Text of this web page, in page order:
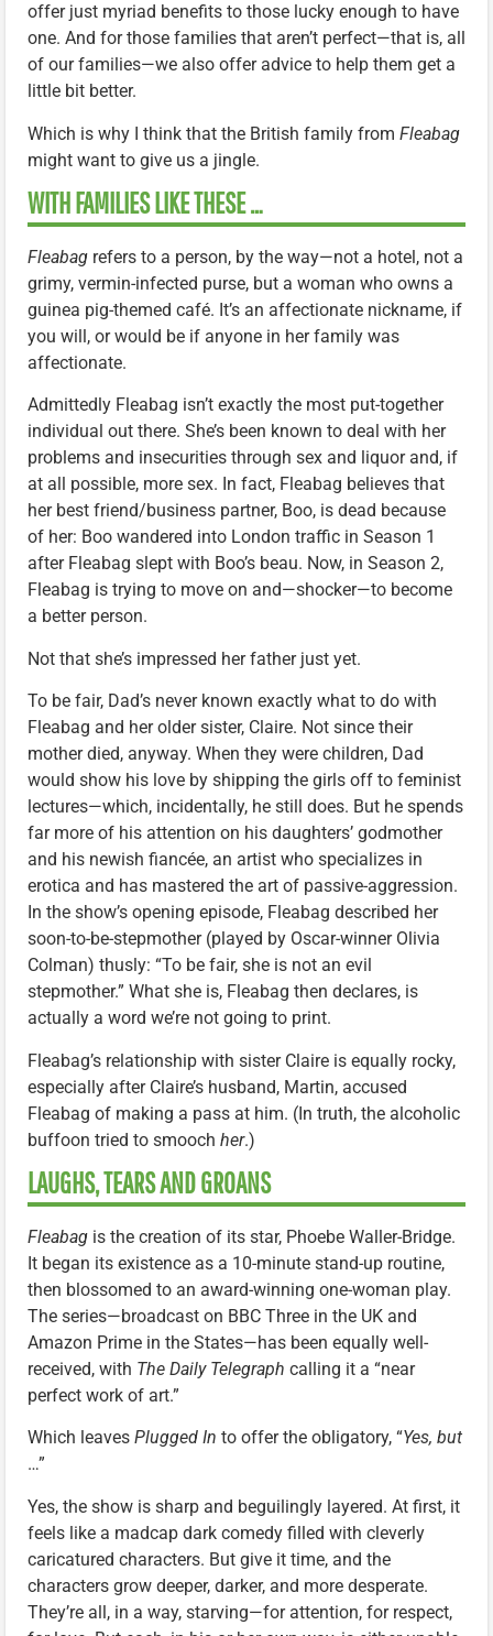
offer just myriad benefits to those lucky enough to have
one. And for those families that aren’t perfect—that is, all
of our families—we also offer advice to help them get a
little bit better.
Which is why I think that the British family from Fleabag
might want to give us a jingle.
WITH FAMILIES LIKE THESE …
Fleabag refers to a person, by the way—not a hotel, not a
grimy, vermin-infected purse, but a woman who owns a
guinea pig-themed café. It’s an affectionate nickname, if
you will, or would be if anyone in her family was
affectionate.
Admittedly Fleabag isn’t exactly the most put-together
individual out there. She’s been known to deal with her
problems and insecurities through sex and liquor and, if
at all possible, more sex. In fact, Fleabag believes that
her best friend/business partner, Boo, is dead because
of her: Boo wandered into London traffic in Season 1
after Fleabag slept with Boo’s beau. Now, in Season 2,
Fleabag is trying to move on and—shocker—to become
a better person.
Not that she’s impressed her father just yet.
To be fair, Dad’s never known exactly what to do with
Fleabag and her older sister, Claire. Not since their
mother died, anyway. When they were children, Dad
would show his love by shipping the girls off to feminist
lectures—which, incidentally, he still does. But he spends
far more of his attention on his daughters’ godmother
and his newish fiancée, an artist who specializes in
erotica and has mastered the art of passive-aggression.
In the show’s opening episode, Fleabag described her
soon-to-be-stepmother (played by Oscar-winner Olivia
Colman) thusly: “To be fair, she is not an evil
stepmother.” What she is, Fleabag then declares, is
actually a word we’re not going to print.
Fleabag’s relationship with sister Claire is equally rocky,
especially after Claire’s husband, Martin, accused
Fleabag of making a pass at him. (In truth, the alcoholic
buffoon tried to smooch her.)
LAUGHS, TEARS AND GROANS
Fleabag is the creation of its star, Phoebe Waller-Bridge.
It began its existence as a 10-minute stand-up routine,
then blossomed to an award-winning one-woman play.
The series—broadcast on BBC Three in the UK and
Amazon Prime in the States—has been equally well-
received, with The Daily Telegraph calling it a “near
perfect work of art.”
Which leaves Plugged In to offer the obligatory, “Yes, but
…”
Yes, the show is sharp and beguilingly layered. At first, it
feels like a madcap dark comedy filled with cleverly
caricatured characters. But give it time, and the
characters grow deeper, darker, and more desperate.
They’re all, in a way, starving—for attention, for respect,